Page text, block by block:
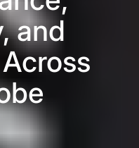
and